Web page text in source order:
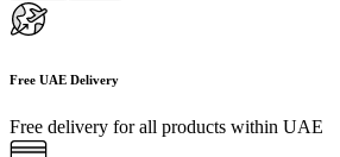
Free UAE Delivery
Free delivery for all products within UAE